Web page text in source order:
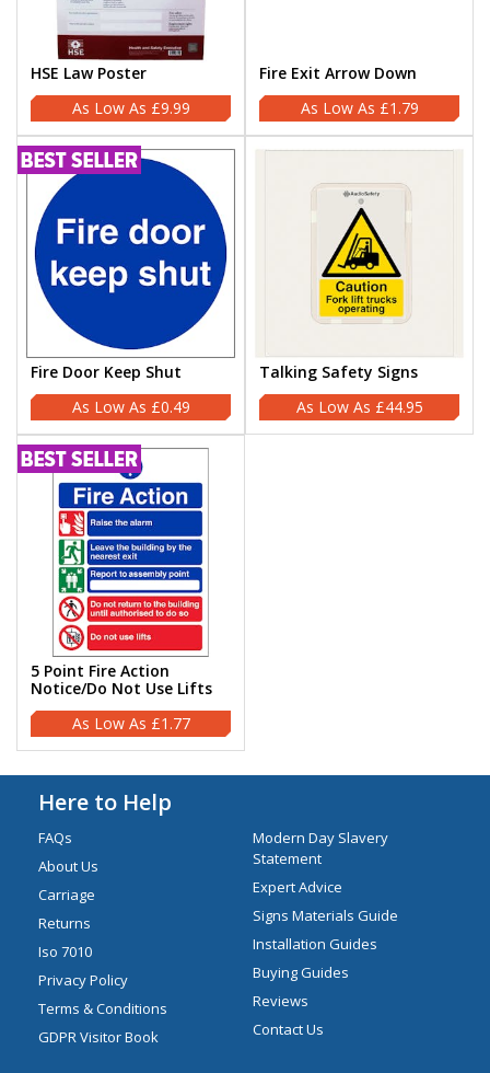
HSE Law Poster
£9.99
Fire Exit Arrow Down
£1.79
Fire Door Keep Shut
£0.49
Talking Safety Signs
£44.95
5 Point Fire Action
Notice/Do Not Use Lifts
£1.77
Here to Help
FAQs
About Us
Carriage
Returns
Iso 7010
Privacy Policy
Terms & Conditions
GDPR Visitor Book
Modern Day Slavery
Statement
Expert Advice
Signs Materials Guide
Installation Guides
Buying Guides
Reviews
Contact Us